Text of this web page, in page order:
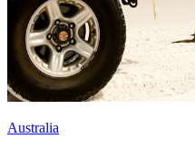
Australia